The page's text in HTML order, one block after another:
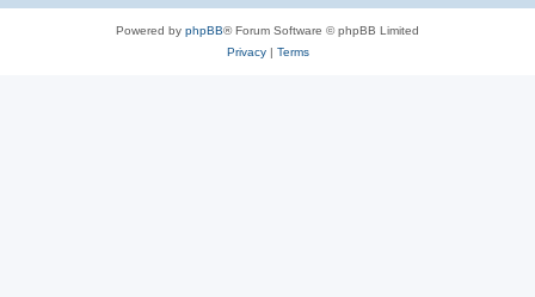
Powered by phpBB® Forum Software © phpBB Limited
Privacy| Terms